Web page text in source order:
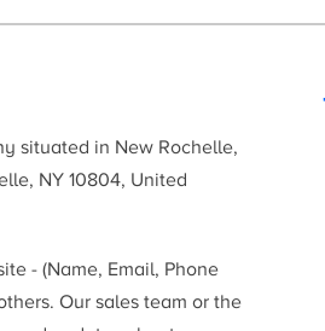
situated in New Rochelle,
NY 10804, United
- (Name, Email, Phone
Our sales team or the